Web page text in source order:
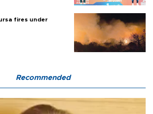
fires under
Recommended